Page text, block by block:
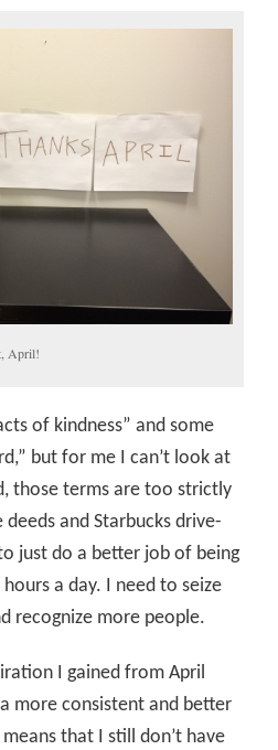
April!
of kindness” and some
but for me I can’t look at
those terms are too strictly
and Starbucks drive-
just do a better job of being
a day. I need to seize
recognize more people.
I gained from April
more consistent and better
that I still don’t have